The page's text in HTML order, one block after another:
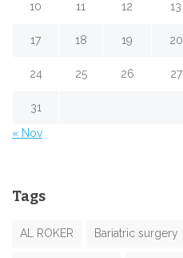
10 11 12 13
17 18 19 20
24 25 26 27
31
« Nov
Tags
AL ROKER Bariatric surgery